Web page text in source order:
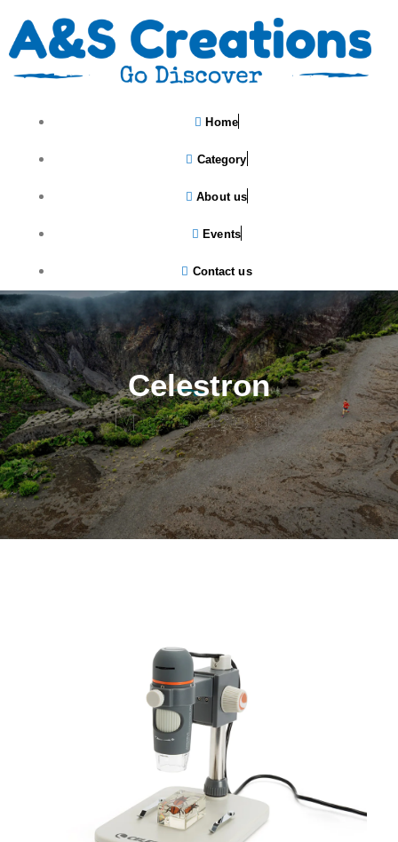
Home
Category
About us
Events
Contact us
Celestron
Microscope